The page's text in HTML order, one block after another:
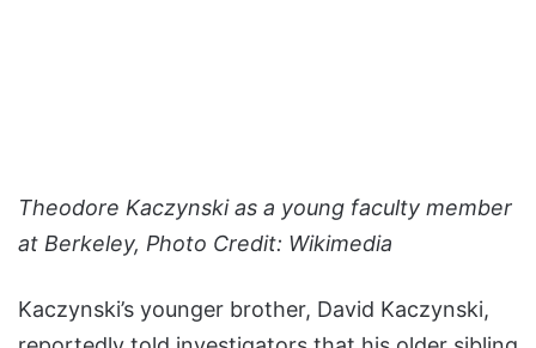
Theodore Kaczynski as a young faculty member
at Berkeley, Photo Credit: Wikimedia
Kaczynski’s younger brother, David Kaczynski,